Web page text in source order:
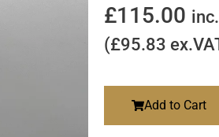
£115.00
(£95.83
Add to Cart